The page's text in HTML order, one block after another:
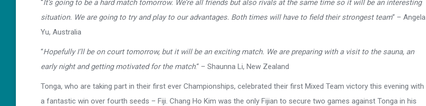
“It’s going to be a hard match tomorrow. We’re all friends but also rivals at the same time so it will be an interesting
situation. We are going to try and play to our advantages. Both times will have to field their strongest team“ – Angela
Yu, Australia
“Hopefully I’ll be on court tomorrow, but it will be an exciting match. We are preparing with a visit to the sauna, an
early night and getting motivated for the match.“ – Shaunna Li, New Zealand
Tonga, who are taking part in their first ever Championships, celebrated their first Mixed Team victory this evening with
a fantastic win over fourth seeds – Fiji. Chang Ho Kim was the only Fijian to secure two games against Tonga in his